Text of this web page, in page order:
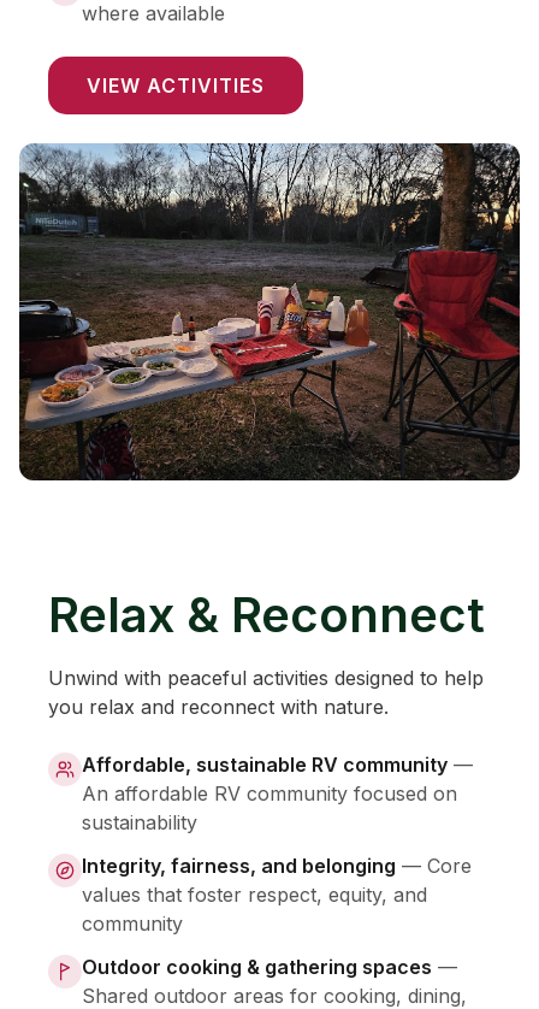
where available
VIEW ACTIVITIES
Relax & Reconnect
Unwind with peaceful activities designed to help
you relax and reconnect with nature.
Affordable, sustainable RV community —
An affordable RV community focused on
sustainability
Integrity, fairness, and belonging — Core
values that foster respect, equity, and
community
Outdoor cooking & gathering spaces —
Shared outdoor areas for cooking, dining,